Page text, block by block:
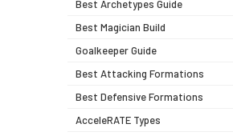
Best Archetypes Guide
Best Magician Build
Goalkeeper Guide
Best Attacking Formations
Best Defensive Formations
AcceleRATE Types